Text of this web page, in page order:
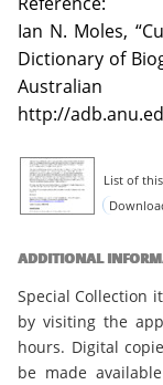
Ian N. Moles,
Dictionary of
http://
List of
ADDITIONAL
Special Collection
by visiting the
hours. Digital
be made